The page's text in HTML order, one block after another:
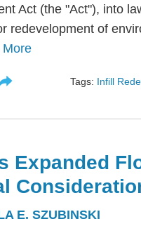
Act (the "Act"), into
redevelopment of
More
Tags: Infill
Expanded
E. SZUBINSKI